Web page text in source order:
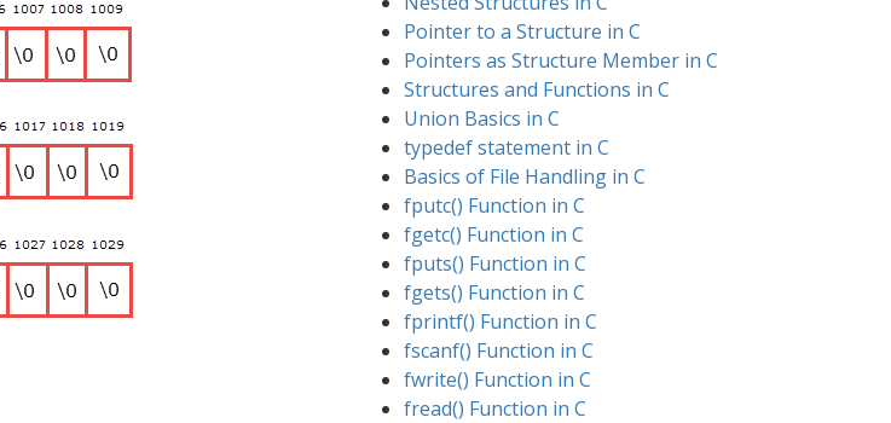
Pointer to a Structure in C
Pointers as Structure Member in C
Structures and Functions in C
Union Basics in C
typedef statement in C
Basics of File Handling in C
fputc() Function in C
fgetc() Function in C
fputs() Function in C
fgets() Function in C
fprintf() Function in C
fscanf() Function in C
fwrite() Function in C
fread() Function in C